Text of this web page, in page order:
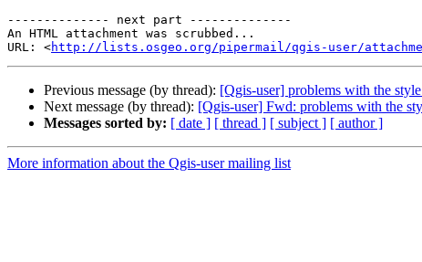
-------------- next part --------------
An HTML attachment was scrubbed...
URL: <http://lists.osgeo.org/pipermail/qgis-user/
Previous message (by thread): [Qgis-user] problems with the
Next message (by thread): [Qgis-user] Fwd: problems with the
Messages sorted by: [ date ] [ thread ] [ subject ] [ author ]
More information about the Qgis-user mailing list